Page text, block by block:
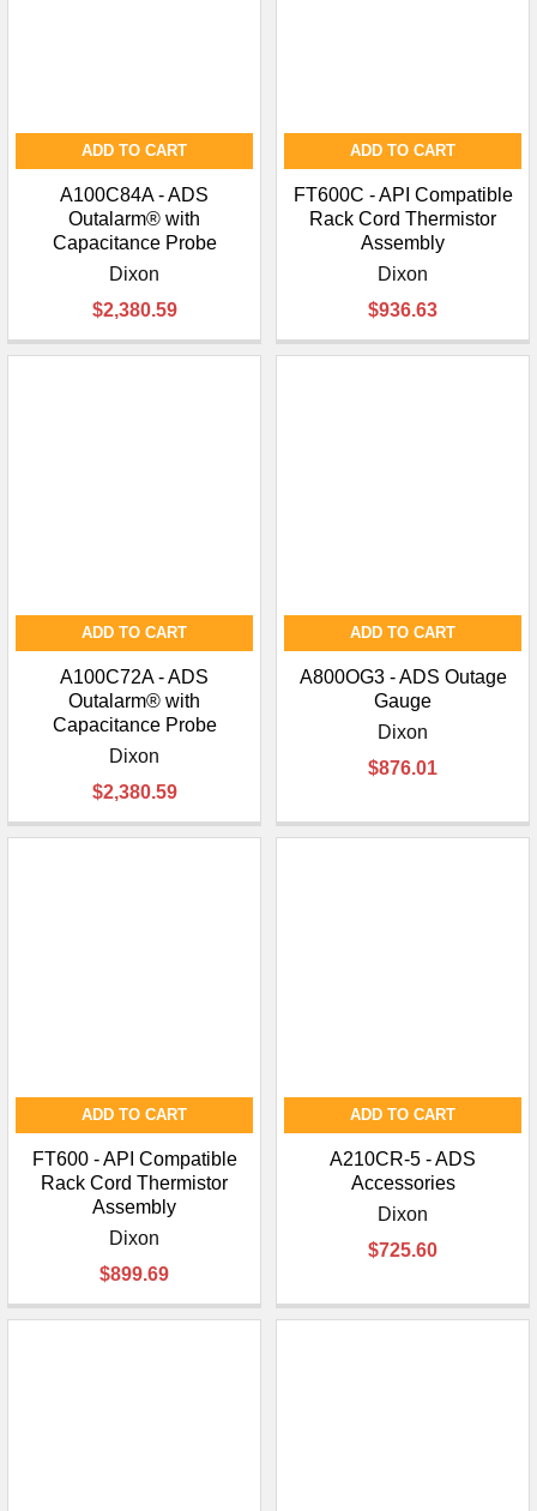
ADD TO CART
A100C84A - ADS
Outalarm® with
Capacitance Probe
Dixon
$2,380.59
ADD TO CART
FT600C - API Compatible
Rack Cord Thermistor
Assembly
Dixon
$936.63
ADD TO CART
A100C72A - ADS
Outalarm® with
Capacitance Probe
Dixon
$2,380.59
ADD TO CART
A800OG3 - ADS Outage
Gauge
Dixon
$876.01
ADD TO CART
FT600 - API Compatible
Rack Cord Thermistor
Assembly
Dixon
$899.69
ADD TO CART
A210CR-5 - ADS
Accessories
Dixon
$725.60